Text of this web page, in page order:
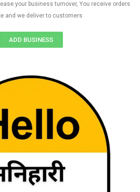
your business turnover, You receive orders
and we deliver to customers
ADD BUSINESS